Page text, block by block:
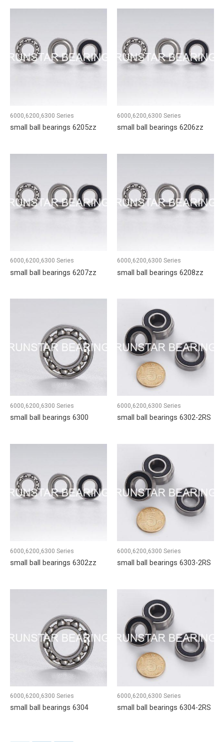
6000,6200,6300 Series
small ball bearings 6205zz
6000,6200,6300 Series
small ball bearings 6206zz
6000,6200,6300 Series
small ball bearings 6207zz
6000,6200,6300 Series
small ball bearings 6208zz
6000,6200,6300 Series
small ball bearings 6300
6000,6200,6300 Series
small ball bearings 6302-2RS
6000,6200,6300 Series
small ball bearings 6302zz
6000,6200,6300 Series
small ball bearings 6303-2RS
6000,6200,6300 Series
small ball bearings 6304
6000,6200,6300 Series
small ball bearings 6304-2RS